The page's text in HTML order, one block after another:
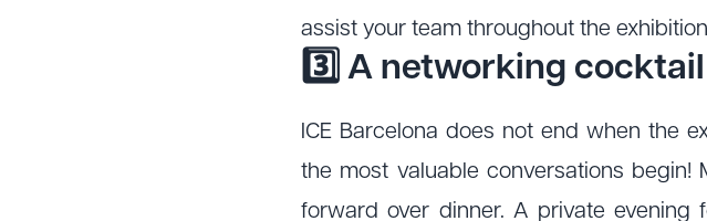
assist your team throughout the
3️⃣ A networking cocktail
ICE Barcelona does not end when the
the most valuable conversations
forward over dinner. A private evening